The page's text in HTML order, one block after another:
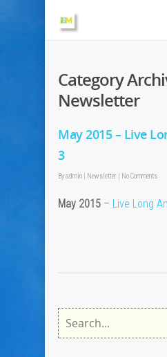
Category
Newsletter
May 2015 – Live
3
Byadmin Newsletter No Comments
May 2015 – Live Long